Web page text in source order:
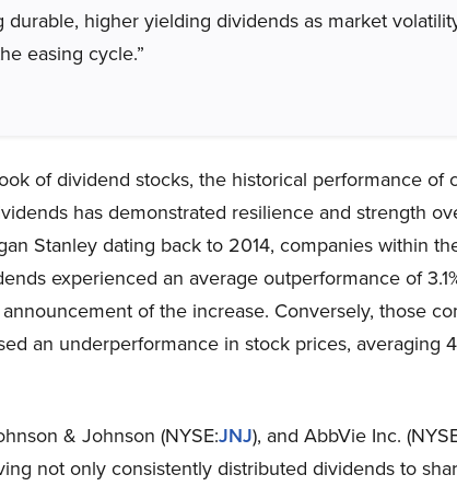
durable, higher yielding dividends as market
easing cycle.”
of dividend stocks, the historical performance of
has demonstrated resilience and strength
Stanley dating back to 2014, companies within
experienced an average outperformance of
of the increase. Conversely, those
an underperformance in stock prices, averaging
& Johnson (NYSE:JNJ), and AbbVie Inc.
not only consistently distributed dividends to